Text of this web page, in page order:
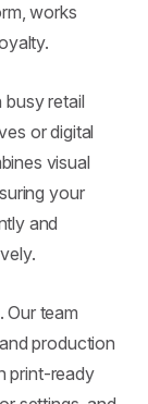
works
busy retail
or digital
visual
your
and
Our team
production
print-ready